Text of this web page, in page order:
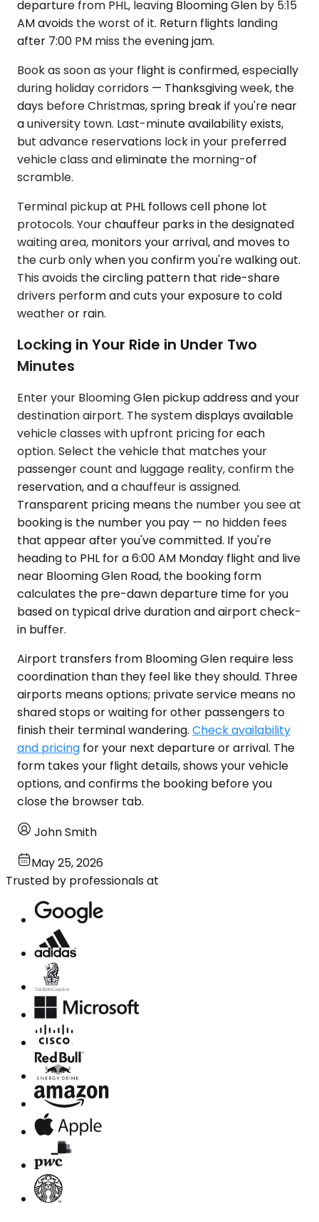
departure from PHL, leaving Blooming Glen by 5:15
AM avoids the worst of it. Return flights landing
after 7:00 PM miss the evening jam.
Book as soon as your flight is confirmed, especially
during holiday corridors — Thanksgiving week, the
days before Christmas, spring break if you're near
a university town. Last-minute availability exists,
but advance reservations lock in your preferred
vehicle class and eliminate the morning-of
scramble.
Terminal pickup at PHL follows cell phone lot
protocols. Your chauffeur parks in the designated
waiting area, monitors your arrival, and moves to
the curb only when you confirm you're walking out.
This avoids the circling pattern that ride-share
drivers perform and cuts your exposure to cold
weather or rain.
Locking in Your Ride in Under Two
Minutes
Enter your Blooming Glen pickup address and your
destination airport. The system displays available
vehicle classes with upfront pricing for each
option. Select the vehicle that matches your
passenger count and luggage reality, confirm the
reservation, and a chauffeur is assigned.
Transparent pricing means the number you see at
booking is the number you pay — no hidden fees
that appear after you've committed. If you're
heading to PHL for a 6:00 AM Monday flight and live
near Blooming Glen Road, the booking form
calculates the pre-dawn departure time for you
based on typical drive duration and airport check-
in buffer.
Airport transfers from Blooming Glen require less
coordination than they feel like they should. Three
airports means options; private service means no
shared stops or waiting for other passengers to
finish their terminal wandering. Check availability
and pricing for your next departure or arrival. The
form takes your flight details, shows your vehicle
options, and confirms the booking before you
close the browser tab.
John Smith
May 25, 2026
Trusted by professionals at